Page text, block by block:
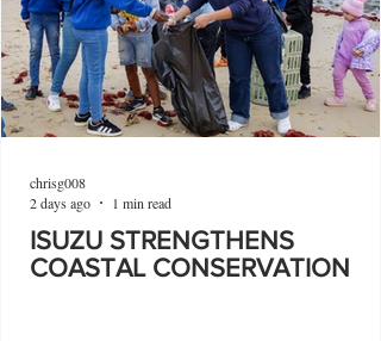
ISUZU STRENGTHENS
COASTAL CONSERVATION
chrisg008
2 days ago
1 min read